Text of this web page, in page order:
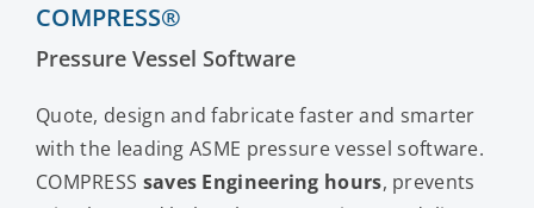
COMPRESS®
Pressure Vessel Software
Quote, design and fabricate faster and smarter
with the leading ASME pressure vessel software.
COMPRESS saves Engineering hours, prevents